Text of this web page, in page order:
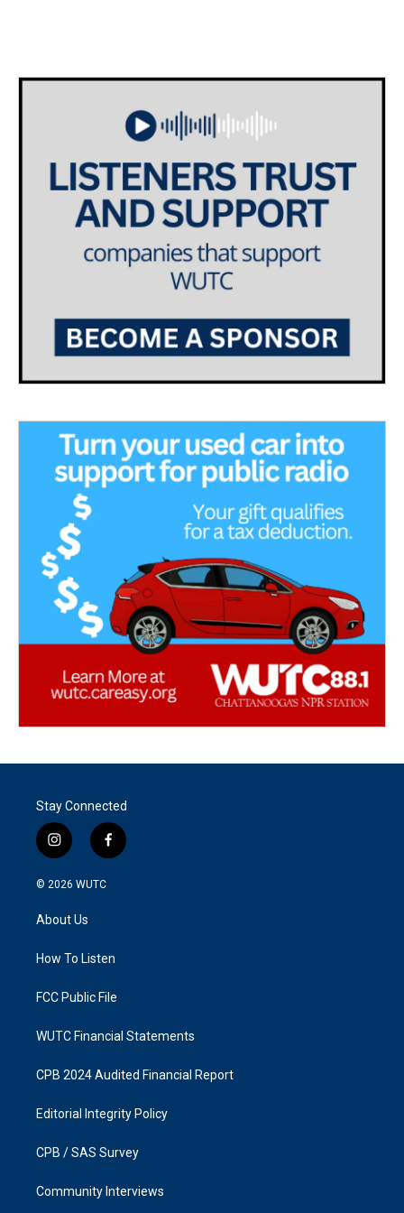
Stay Connected
i
n
s
a
g
a
f
a
k
© 2026 WUTC
About Us
How To Listen
FCC Public File
WUTC Financial Statements
CPB 2024 Audited Financial Report
Editorial Integrity Policy
CPB / SAS Survey
Community Interviews